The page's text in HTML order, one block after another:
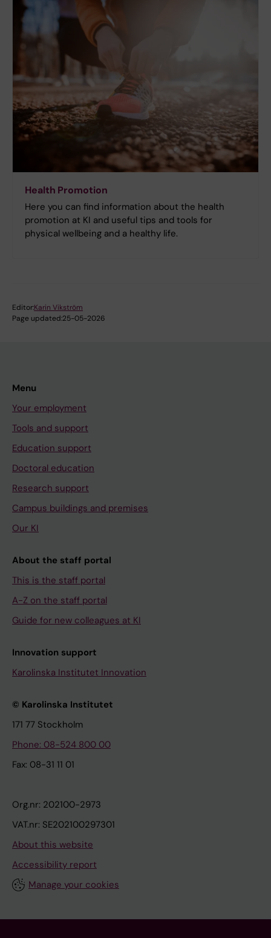
Health Promotion
Here you can find information about the health
promotion at KI and useful tips and tools for
physical wellbeing and a healthy life.
Editor:Karin Vikström
Page updated:25-05-2026
Menu
Your employment
Tools and support
Education support
Doctoral education
Research support
Campus buildings and premises
Our KI
About the staff portal
This is the staff portal
A-Z on the staff portal
Guide for new colleagues at KI
Innovation support
Karolinska Institutet Innovation
© Karolinska Institutet
171 77 Stockholm
Phone: 08-524 800 00
Fax: 08-31 11 01
Org.nr: 202100-2973
VAT.nr: SE202100297301
About this website
Accessibility report
Manage your cookies